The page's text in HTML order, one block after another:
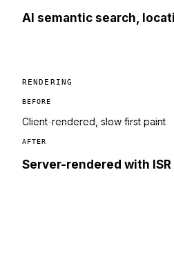
AI semantic search,
RENDERING
BEFORE
Client-rendered, slow first paint
AFTER
Server-rendered with